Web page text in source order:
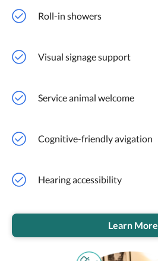
Roll-in showers
Visual signage support
Service animal welcome
Cognitive-friendly avigation
Hearing accessibility
Learn More